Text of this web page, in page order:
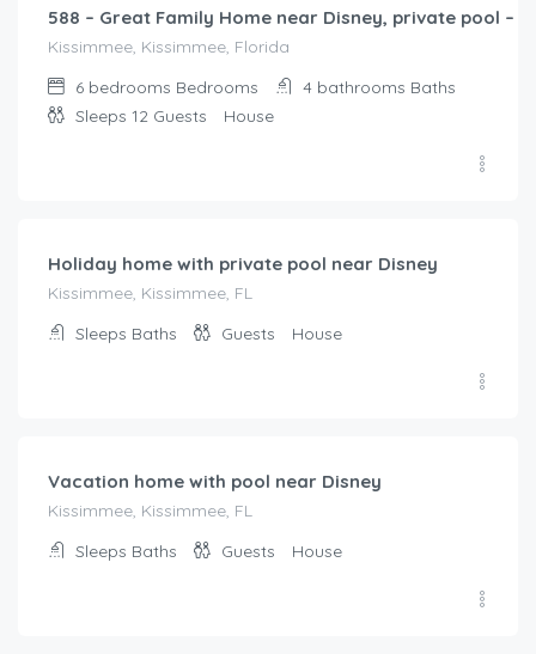
588 – Great Family Home near Disney, private pool –
Kissimmee, Kissimmee, Florida
6 bedrooms Bedrooms 4 bathrooms Baths
Sleeps 12 Guests House
Holiday home with private pool near Disney
Kissimmee, Kissimmee, FL
Sleeps Baths Guests House
Vacation home with pool near Disney
Kissimmee, Kissimmee, FL
Sleeps Baths Guests House